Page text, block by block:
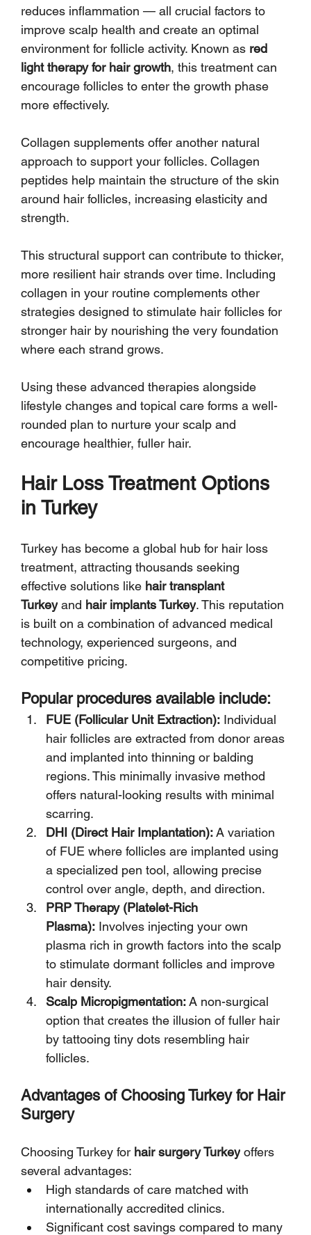
reduces inflammation — all crucial factors to
improve scalp health and create an optimal
environment for follicle activity. Known as red
light therapy for hair growth, this treatment can
encourage follicles to enter the growth phase
more effectively.
Collagen supplements offer another natural
approach to support your follicles. Collagen
peptides help maintain the structure of the skin
around hair follicles, increasing elasticity and
strength.
This structural support can contribute to thicker,
more resilient hair strands over time. Including
collagen in your routine complements other
strategies designed to stimulate hair follicles for
stronger hair by nourishing the very foundation
where each strand grows.
Using these advanced therapies alongside
lifestyle changes and topical care forms a well-
rounded plan to nurture your scalp and
encourage healthier, fuller hair.
Hair Loss Treatment Options
in Turkey
Turkey has become a global hub for hair loss
treatment, attracting thousands seeking
effective solutions like hair transplant
Turkey and hair implants Turkey. This reputation
is built on a combination of advanced medical
technology, experienced surgeons, and
competitive pricing.
Popular procedures available include:
FUE (Follicular Unit Extraction): Individual
hair follicles are extracted from donor areas
and implanted into thinning or balding
regions. This minimally invasive method
offers natural-looking results with minimal
scarring.
DHI (Direct Hair Implantation): A variation
of FUE where follicles are implanted using
a specialized pen tool, allowing precise
control over angle, depth, and direction.
PRP Therapy (Platelet-Rich
Plasma): Involves injecting your own
plasma rich in growth factors into the scalp
to stimulate dormant follicles and improve
hair density.
Scalp Micropigmentation: A non-surgical
option that creates the illusion of fuller hair
by tattooing tiny dots resembling hair
follicles.
Advantages of Choosing Turkey for Hair
Surgery
Choosing Turkey for hair surgery Turkey offers
several advantages:
High standards of care matched with
internationally accredited clinics.
Significant cost savings compared to many